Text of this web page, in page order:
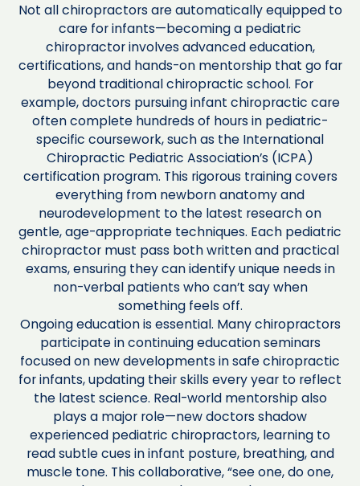
Not all chiropractors are automatically equipped to
care for infants—becoming a pediatric
chiropractor involves advanced education,
certifications, and hands-on mentorship that go far
beyond traditional chiropractic school. For
example, doctors pursuing infant chiropractic care
often complete hundreds of hours in pediatric-
specific coursework, such as the International
Chiropractic Pediatric Association’s (ICPA)
certification program. This rigorous training covers
everything from newborn anatomy and
neurodevelopment to the latest research on
gentle, age-appropriate techniques. Each pediatric
chiropractor must pass both written and practical
exams, ensuring they can identify unique needs in
non-verbal patients who can’t say when
something feels off.
Ongoing education is essential. Many chiropractors
participate in continuing education seminars
focused on new developments in safe chiropractic
for infants, updating their skills every year to reflect
the latest science. Real-world mentorship also
plays a major role—new doctors shadow
experienced pediatric chiropractors, learning to
read subtle cues in infant posture, breathing, and
muscle tone. This collaborative, “see one, do one,